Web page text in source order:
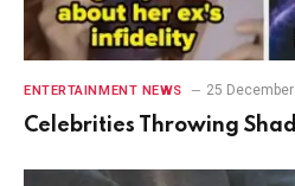
ENTERTAINMENT NEWS 25
Celebrities Throwing